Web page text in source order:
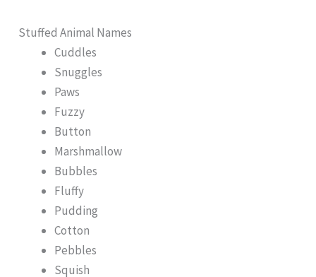
Stuffed Animal Names
Cuddles
Snuggles
Paws
Fuzzy
Button
Marshmallow
Bubbles
Fluffy
Pudding
Cotton
Pebbles
Squish